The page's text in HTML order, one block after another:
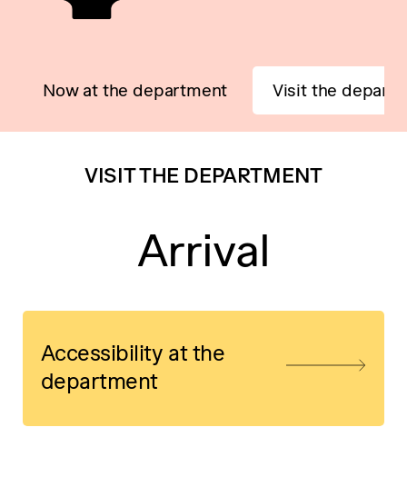
Now at the department Visit the
VISIT THE DEPARTMENT
Arrival
Accessibility at the
department